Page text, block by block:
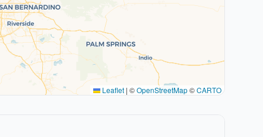
Leaflet | ©OpenStreetMap©CARTO